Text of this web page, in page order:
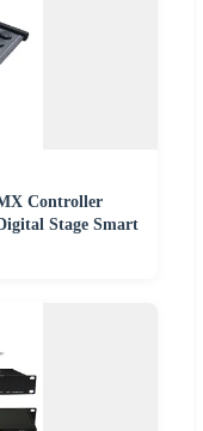
Controller
Stage Smart